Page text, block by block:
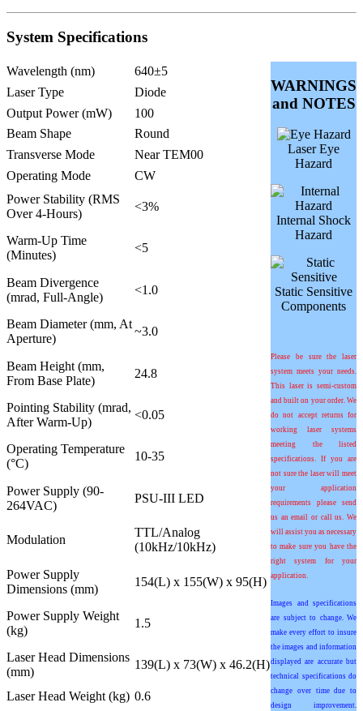
System Specifications
Wavelength (nm) 640±5
WARNINGS
and NOTES
Laser Eye
Hazard
Internal Shock
Hazard
Static Sensitive
Components
Please be sure the laser
system meets your needs.
This laser is semi-custom
and built on your order. We
do not accept returns for
working laser systems
meeting the listed
specifications. If you are
not sure the laser will meet
your application
requirements please send
us an email or call us. We
will assist you as necessary
to make sure you have the
right system for your
application.
Images and specifications
are subject to change. We
make every effort to insure
the images and information
displayed are accurate but
technical specifications do
change over time due to
design improvement.
Laser Type
Diode
Output Power (mW)
100
Beam Shape
Round
Transverse Mode
Near TEM00
Operating Mode
CW
Power Stability (RMS
Over 4-Hours)
<3%
Warm-Up Time
(Minutes)
<5
Beam Divergence
(mrad, Full-Angle)
<1.0
Beam Diameter (mm, At
Aperture)
~3.0
Beam Height (mm,
From Base Plate)
24.8
Pointing Stability (mrad,
After Warm-Up)
<0.05
Operating Temperature
(°C)
10-35
Power Supply (90-
264VAC)
PSU-III LED
Modulation
TTL/Analog
(10kHz/10kHz)
Power Supply
Dimensions (mm)
154(L) x 155(W) x 95(H)
Power Supply Weight
(kg)
1.5
Laser Head Dimensions
(mm)
139(L) x 73(W) x 46.2(H)
Laser Head Weight (kg) 0.6